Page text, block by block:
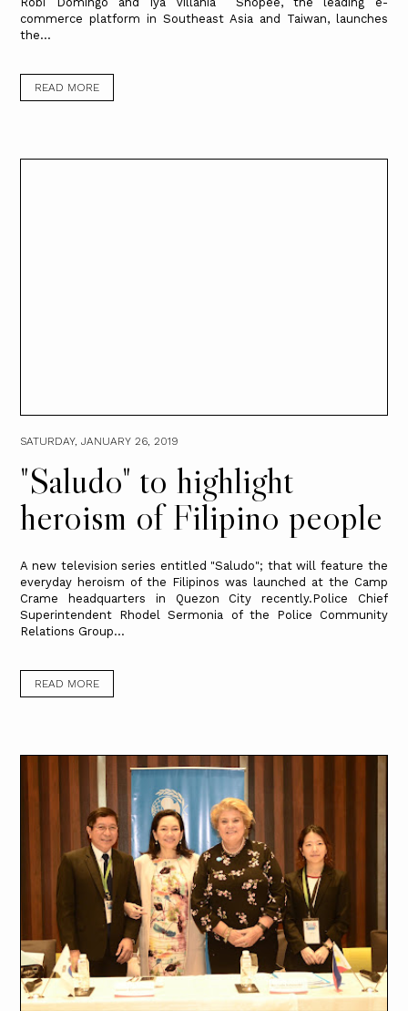
commerce platform in Southeast Asia and Taiwan, launches
the...
READ MORE
SATURDAY, JANUARY 26, 2019
"Saludo" to highlight
heroism of Filipino people
A new television series entitled "Saludo"; that will feature the
everyday heroism of the Filipinos was launched at the Camp
Crame headquarters in Quezon City recently.Police Chief
Superintendent Rhodel Sermonia of the Police Community
Relations Group...
READ MORE